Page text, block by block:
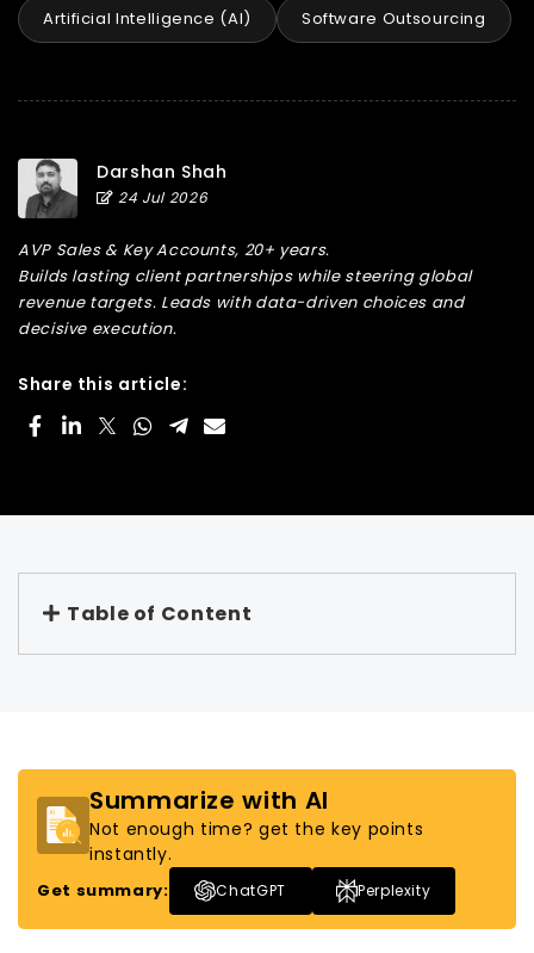
Artificial Intelligence (AI) Software Outsourcing
Darshan Shah
24 Jul 2026
AVP Sales & Key Accounts, 20+ years.
Builds lasting client partnerships while steering global
revenue targets. Leads with data-driven choices and
decisive execution.
Share this article:
Table of Content
Summarize with AI
Not enough time? get the key points
instantly.
Get summary: ChatGPT Perplexity